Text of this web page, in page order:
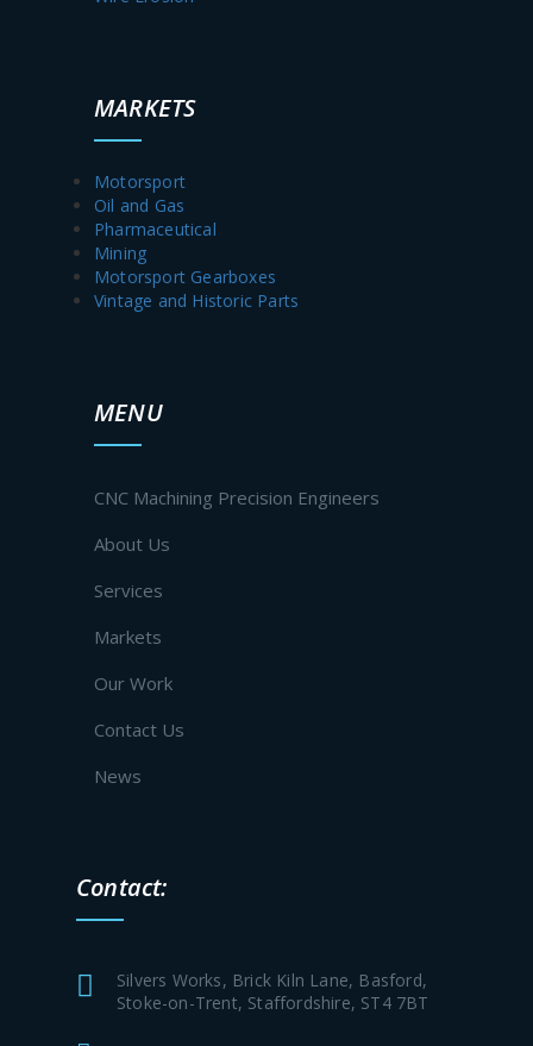
MARKETS
Motorsport
Oil and Gas
Pharmaceutical
Mining
Motorsport Gearboxes
Vintage and Historic Parts
MENU
CNC Machining Precision Engineers
About Us
Services
Markets
Our Work
Contact Us
News
Contact:
Silvers Works, Brick Kiln Lane, Basford,
Stoke-on-Trent, Staffordshire, ST4 7BT